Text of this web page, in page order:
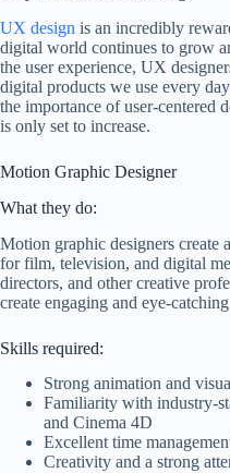
UX design is an incredibly
digital world continues to grow
the user experience, UX
digital products we use every
the importance of user-centered
is only set to increase.
Motion Graphic Designer
What they do:
Motion graphic designers create
for film, television, and digital
directors, and other creative
create engaging and eye-
Skills required:
Strong animation and
Familiarity with industry-
and Cinema 4D
Excellent time
Creativity and a strong